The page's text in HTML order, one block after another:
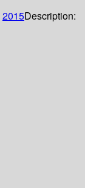
2015Description: